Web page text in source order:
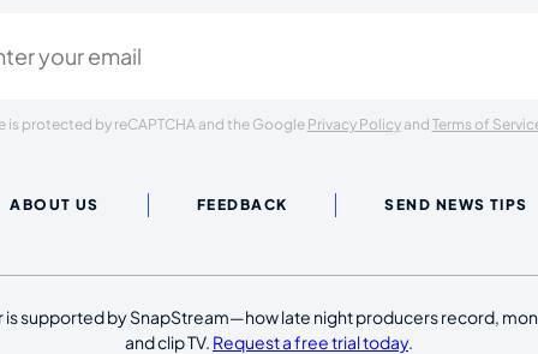
is protected by reCAPTCHA and the Google Privacy Policyand Terms of
ABOUT US FEEDBACK SEND NEWS TIPS
is supported by SnapStream—how late night producers record,
and clip TV. Request a free trial today.